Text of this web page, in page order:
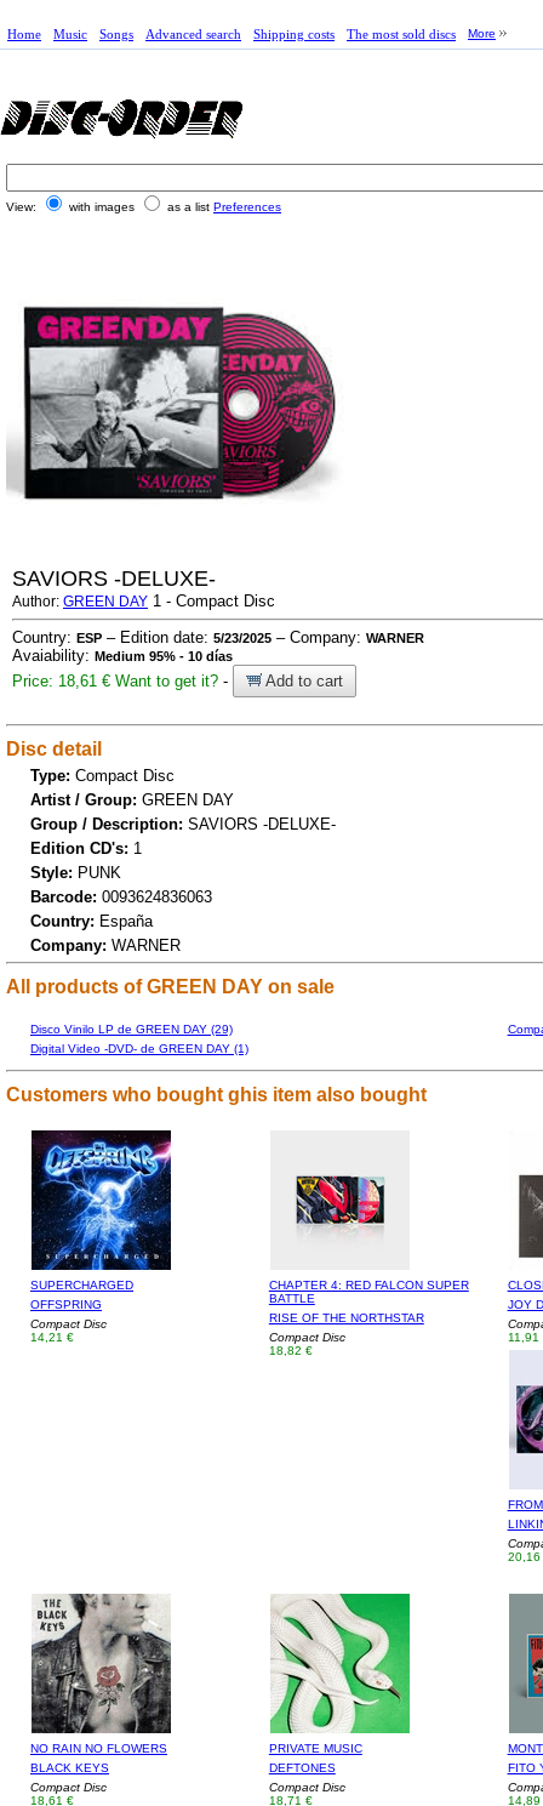
Home Music Songs Advanced search Shipping costs The most sold discs More
View: with images as a list Preferences
SAVIORS -DELUXE-
Author: GREEN DAY 1 - Compact Disc
Country: ESP – Edition date: 5/23/2025 – Company: WARNER
Avaiability: Medium 95% - 10 días
Price: 18,61 € Want to get it? - Add to cart
Disc detail
Type: Compact Disc
Artist / Group: GREEN DAY
Group / Description: SAVIORS -DELUXE-
Edition CD's: 1
Style: PUNK
Barcode: 0093624836063
Country: España
Company: WARNER
All products of GREEN DAY on sale
Disco Vinilo LP de GREEN DAY (29)
Digital Video -DVD- de GREEN DAY (1)
Customers who bought ghis item also bought
SUPERCHARGED
OFFSPRING
Compact Disc
14,21 €
CHAPTER 4: RED FALCON SUPER
BATTLE
RISE OF THE NORTHSTAR
Compact Disc
18,82 €
JOY
11,91
20,16
NO RAIN NO FLOWERS
BLACK KEYS
Compact Disc
18,61 €
PRIVATE MUSIC
DEFTONES
Compact Disc
18,71 €
FITO
14,89